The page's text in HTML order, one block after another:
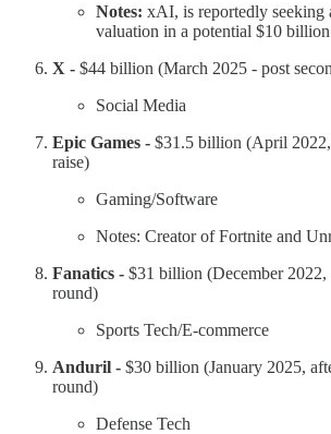
Notes: xAI, is reportedly seeking
valuation in a potential $10
X - $44 billion (March 2025 - post
Social Media
Epic Games - $31.5 billion (April
raise)
Gaming/Software
Notes: Creator of Fortnite and
Fanatics - $31 billion (December
round)
Sports Tech/E-commerce
Anduril - $30 billion (January 2025,
round)
Defense Tech